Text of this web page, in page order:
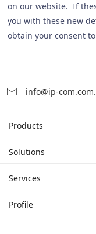
on our website. If
you with these new
obtain your consent
info@ip-
Products
Enterprise Router
CPE
Solutions
Industry Solutions
Services
Branch Company
Profile